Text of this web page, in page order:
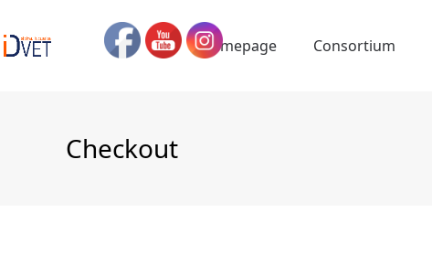
to
content
Homepage Consortium
Checkout